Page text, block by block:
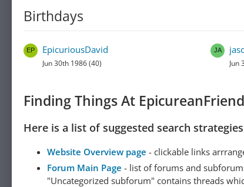
Birthdays
EpicuriousDavid
Jun 30th 1986 (40) Jun
Finding Things At
Here is a list of suggested search
Website Overview page - clickable links
Forum Main Page - list of forums and
"Uncategorized subforum" contains threads